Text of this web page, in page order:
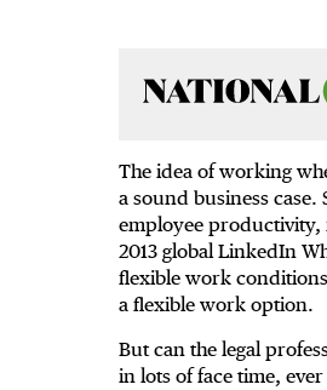
The idea of working
a sound business
employee productivity,
2013 global LinkedIn
flexible work
a flexible work option.
But can the legal
in lots of face time,